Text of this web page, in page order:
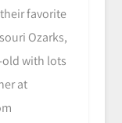
favorite
Ozarks,
with lots
at